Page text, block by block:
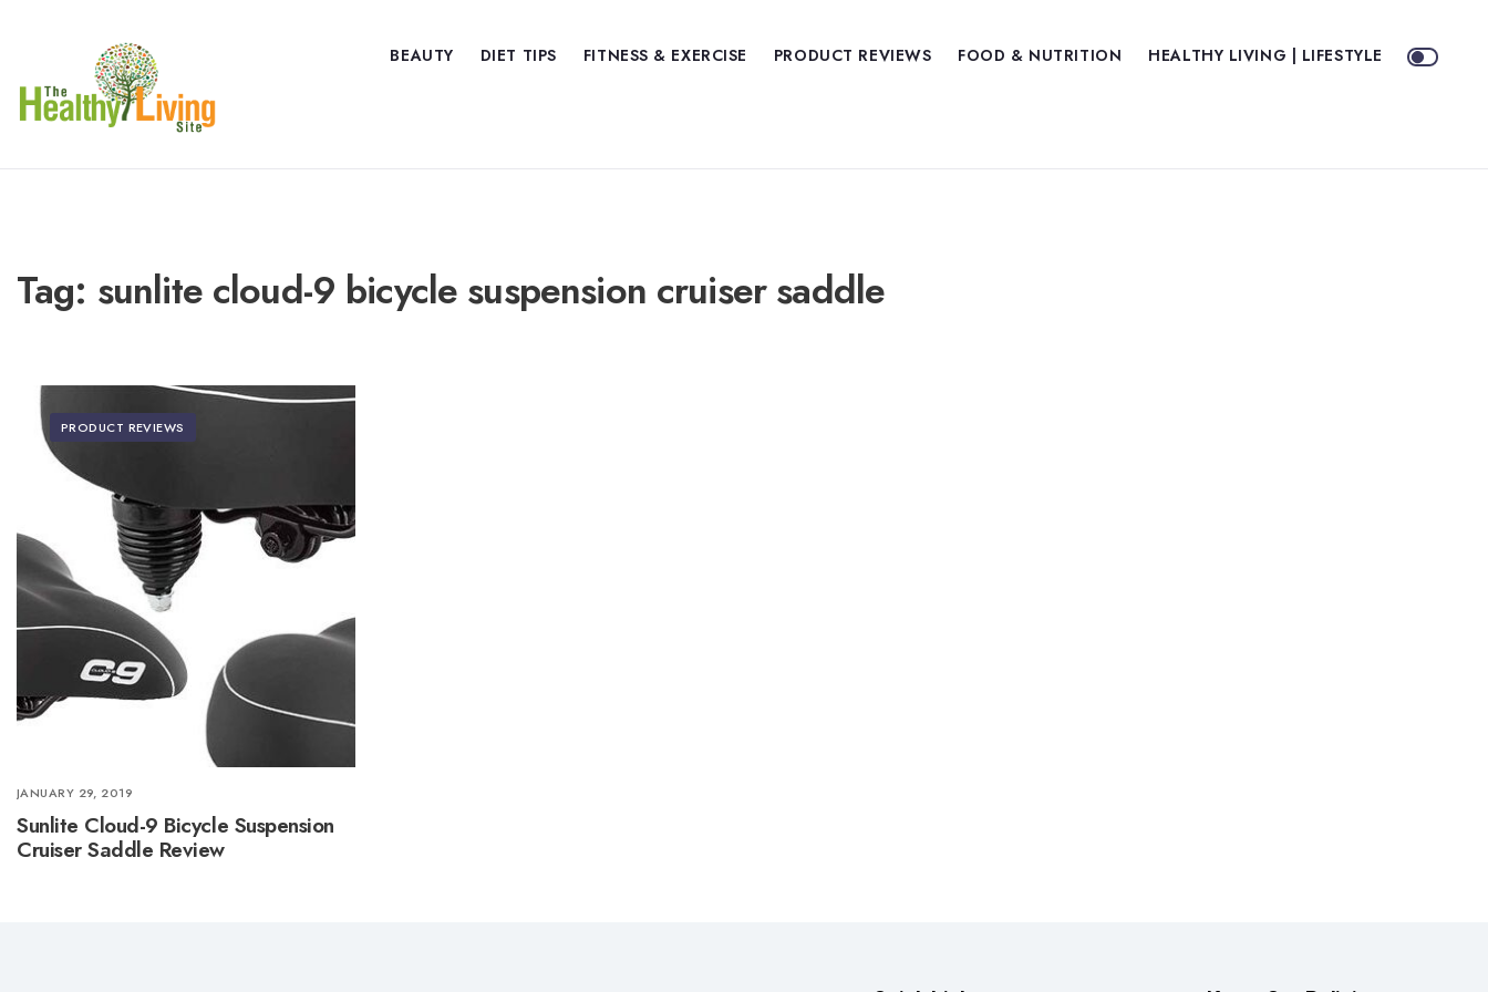
BEAUTY DIET TIPS FITNESS & EXERCISE PRODUCT REVIEWS FOOD & NUTRITION HEALTHY LIVING | LIFESTYLE
Tag: sunlite cloud-9 bicycle suspension cruiser saddle
PRODUCT REVIEWS
JANUARY 29, 2019
Sunlite Cloud-9 Bicycle Suspension
Cruiser Saddle Review